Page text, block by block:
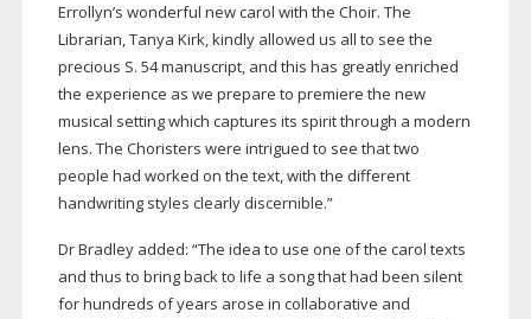
Errollyn’s wonderful new carol with the Choir. The
Librarian, Tanya Kirk, kindly allowed us all to see the
precious S. 54 manuscript, and this has greatly enriched
the experience as we prepare to premiere the new
musical setting which captures its spirit through a modern
lens. The Choristers were intrigued to see that two
people had worked on the text, with the different
handwriting styles clearly discernible.”
Dr Bradley added: “The idea to use one of the carol texts
and thus to bring back to life a song that had been silent
for hundreds of years arose in collaborative and